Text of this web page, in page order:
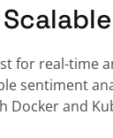
for real-time
sentiment
Docker and